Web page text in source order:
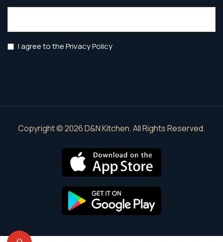
Privacy
I agree to the Privacy Policy
Copyright © 2026 D&N Kitchen. All Rights Reserved.